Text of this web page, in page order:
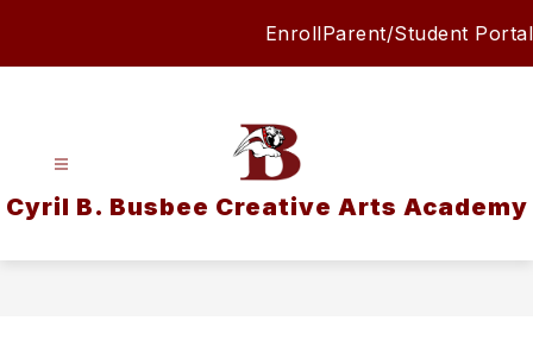
EnrollParent/Student Portal
Cyril B. Busbee Creative Arts Academy